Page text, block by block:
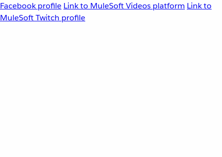
Facebook profile Link to MuleSoft Videos platform Link to
MuleSoft Twitch profile